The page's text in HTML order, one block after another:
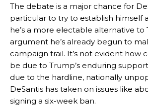
The debate is a major chance for
particular to try to establish himself
he’s a more electable alternative
argument he’s already begun to
campaign trail. It’s not evident how
be due to Trump’s enduring
due to the hardline, nationally
DeSantis has taken on issues like
signing a six-week ban.